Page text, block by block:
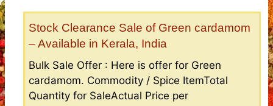
Stock Clearance Sale of Green cardamom
– Available in Kerala, India
Bulk Sale Offer : Here is offer for Green
cardamom. Commodity / Spice ItemTotal
Quantity for SaleActual Price per